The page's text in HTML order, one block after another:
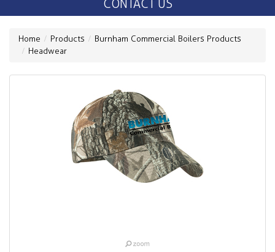
CONTACT US
Home Products
Burnham Commercial Boilers Products
Headwear